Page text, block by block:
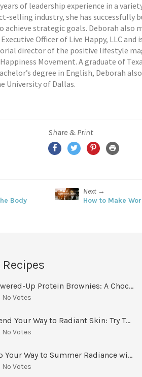
of leadership experience in a
selling industry, she has successfully
achieve strategic goals. Deborah also
Officer of Live Happy, LLC
director of the positive lifestyle
Movement. A graduate of
degree in English, Deborah
University of Dallas.
Share & Print
Body
Next →
How to Make
Powered-Up Protein Brownies: A Chocolate Treat You Can Feel Good About
No Votes
Blend Your Way to Radiant Skin: Try This Berry Glow-Up Smoothie
No Votes
Sip Your Way to Summer Radiance with Sunrise Glow Lemonade
No Votes